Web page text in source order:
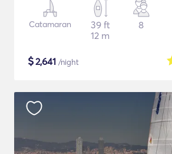
Catamaran
39 ft
12 m
8
$2,641 /night